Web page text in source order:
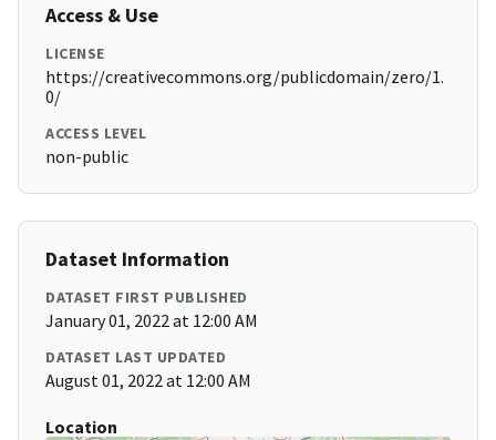
Access & Use
LICENSE
https://creativecommons.org/publicdomain/zero/1.
0/
ACCESS LEVEL
non-public
Dataset Information
DATASET FIRST PUBLISHED
January 01, 2022 at 12:00 AM
DATASET LAST UPDATED
August 01, 2022 at 12:00 AM
Location